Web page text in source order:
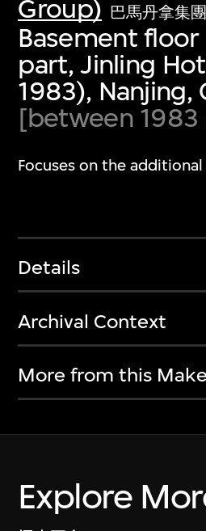
Group) 巴馬丹拿集團
Basement
part, Jinling
1983), Nanjing,
[between 1983
Focuses on the
Details
Archival Context
More from this
Explore